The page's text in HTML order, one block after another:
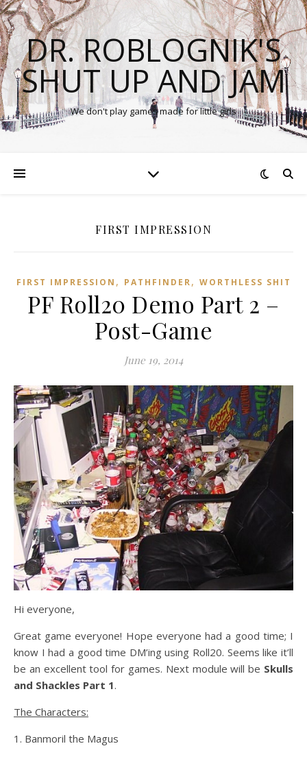
DR. ROBLOGNIK'S
SHUT UP AND JAM
We don't play games made for little girls
FIRST IMPRESSION
FIRST IMPRESSION , PATHFINDER, WORTHLESS SHIT
PF Roll20 Demo Part 2 –
Post-Game
June 19, 2014
Hi everyone,
Great game everyone! Hope everyone had a good time; I
know I had a good time DM’ing using Roll20. Seems like it’ll
be an excellent tool for games. Next module will be Skulls
and Shackles Part 1.
The Characters:
1. Banmoril the Magus